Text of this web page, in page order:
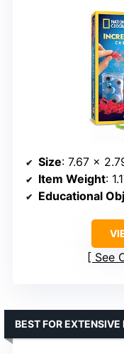
Size: 7.67 x
Item Weight:
Educational
See
BEST FOR